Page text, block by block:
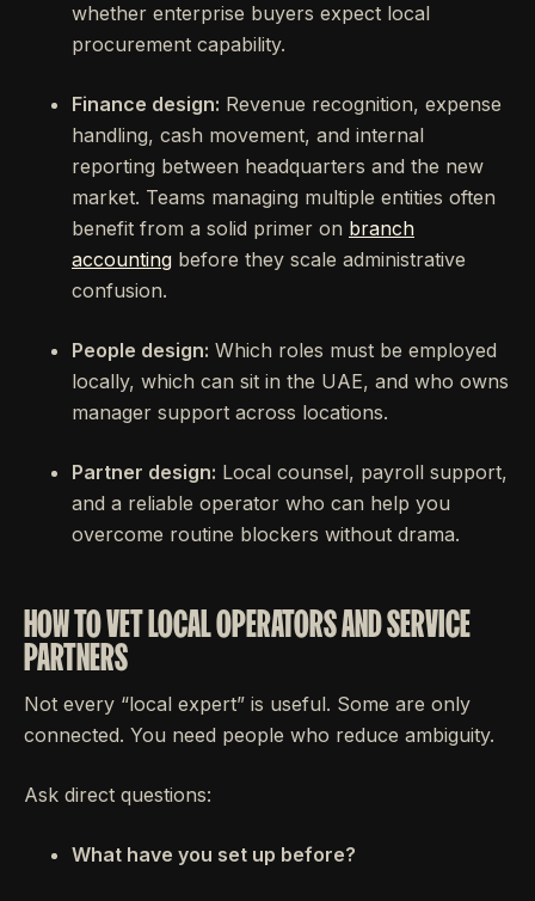
whether enterprise buyers expect local
procurement capability.
Finance design: Revenue recognition, expense
handling, cash movement, and internal
reporting between headquarters and the new
market. Teams managing multiple entities often
benefit from a solid primer on branch
accounting before they scale administrative
confusion.
People design: Which roles must be employed
locally, which can sit in the UAE, and who owns
manager support across locations.
Partner design: Local counsel, payroll support,
and a reliable operator who can help you
overcome routine blockers without drama.
HOW TO VET LOCAL OPERATORS AND SERVICE
PARTNERS
Not every “local expert” is useful. Some are only
connected. You need people who reduce ambiguity.
Ask direct questions:
What have you set up before?